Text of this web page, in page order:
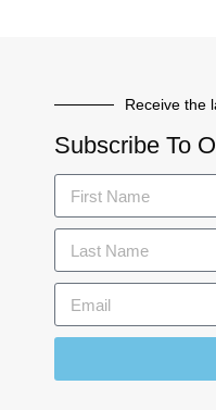
Receive the
Subscribe To